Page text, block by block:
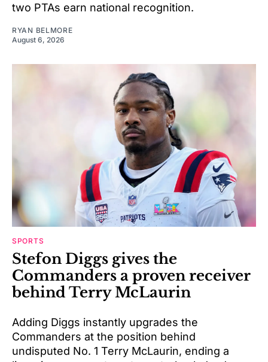
two PTAs earn national recognition.
RYAN BELMORE
August 6, 2026
SPORTS
Stefon Diggs gives the
Commanders a proven receiver
behind Terry McLaurin
Adding Diggs instantly upgrades the
Commanders at the position behind
undisputed No. 1 Terry McLaurin, ending a